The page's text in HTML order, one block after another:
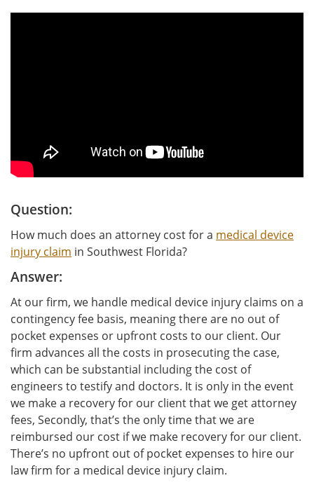
Question:
How much does an attorney cost for a medical device
injury claim in Southwest Florida?
Answer:
At our firm, we handle medical device injury claims on a
contingency fee basis, meaning there are no out of
pocket expenses or upfront costs to our client. Our
firm advances all the costs in prosecuting the case,
which can be substantial including the cost of
engineers to testify and doctors. It is only in the event
we make a recovery for our client that we get attorney
fees, Secondly, that’s the only time that we are
reimbursed our cost if we make recovery for our client.
There’s no upfront out of pocket expenses to hire our
law firm for a medical device injury claim.